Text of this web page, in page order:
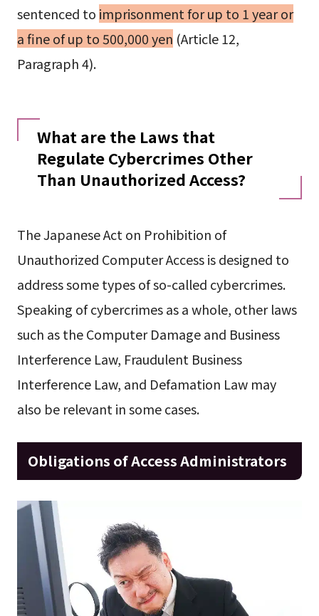
sentenced to imprisonment for up to 1 year or
a fine of up to 500,000 yen (Article 12,
Paragraph 4).
What are the Laws that
Regulate Cybercrimes Other
Than Unauthorized Access?
The Japanese Act on Prohibition of
Unauthorized Computer Access is designed to
address some types of so-called cybercrimes.
Speaking of cybercrimes as a whole, other laws
such as the Computer Damage and Business
Interference Law, Fraudulent Business
Interference Law, and Defamation Law may
also be relevant in some cases.
Obligations of Access Administrators